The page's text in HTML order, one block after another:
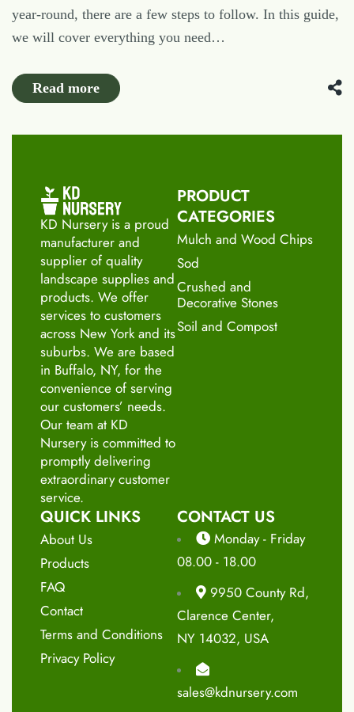
year-round, there are a few steps to follow. In this guide,
we will cover everything you need…
Read more
KD Nursery is a proud
manufacturer and
supplier of quality
landscape supplies and
products. We offer
services to customers
across New York and its
suburbs. We are based
in Buffalo, NY, for the
convenience of serving
our customers’ needs.
Our team at KD
Nursery is committed to
promptly delivering
extraordinary customer
service.
PRODUCT
CATEGORIES
Mulch and Wood Chips
Sod
Crushed and
Decorative Stones
Soil and Compost
QUICK LINKS
About Us
Products
FAQ
Contact
Terms and Conditions
Privacy Policy
CONTACT US
Monday - Friday
08.00 - 18.00
9950 County Rd,
Clarence Center,
NY 14032, USA
sales@kdnursery.com